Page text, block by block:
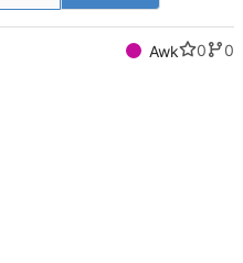
Awk 0
0